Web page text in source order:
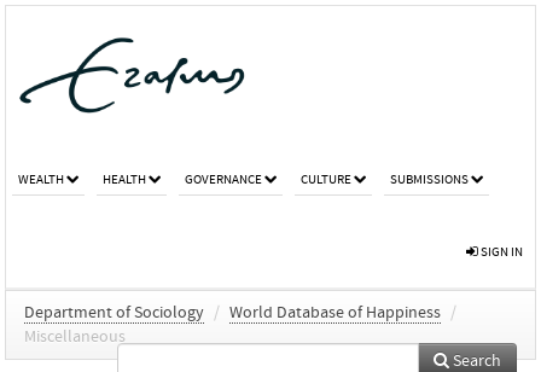
WEALTH HEALTH GOVERNANCE CULTURE SUBMISSIONS
SIGN IN
Department of Sociology / World Database of Happiness /
Miscellaneous
Search